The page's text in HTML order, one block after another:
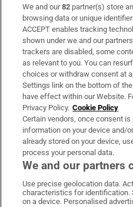
Subscribe
Support
About Us
Irish Times Products &
OUR PARTNERS:
Irish Times on
Irish
We and our82 partner(s) store
browsing data or unique
ACCEPT enables tracking
shown under we and our
trackers are disabled, some
as relevant to you. You can
choices or withdraw consent at
Settings link on the bottom of
have effect within our Website.
Privacy Policy. Cookie Policy
Certain vendors, once consent
information on your device and/
already stored on your device,
process your personal data.
We and our partners
Use precise geolocation data.
characteristics for
on a device. Personalised